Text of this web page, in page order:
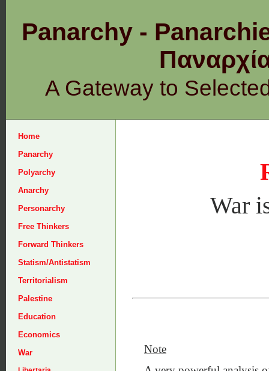
Panarchy -
A Gateway to
Home
Panarchy
Polyarchy
Anarchy
Personarchy
Free Thinkers
Forward Thinkers
Statism/Antistatism
Territorialism
Palestine
Education
Economics
War
War
Note